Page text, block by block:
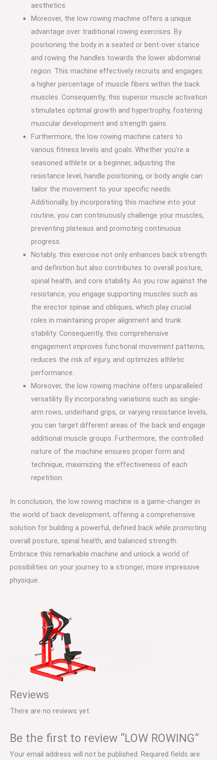
aesthetics.
Moreover, the low rowing machine offers a unique
advantage over traditional rowing exercises. By
positioning the body in a seated or bent-over stance
and rowing the handles towards the lower abdominal
region. This machine effectively recruits and engages
a higher percentage of muscle fibers within the back
muscles. Consequently, this superior muscle activation
stimulates optimal growth and hypertrophy, fostering
muscular development and strength gains.
Furthermore, the low rowing machine caters to
various fitness levels and goals. Whether you’re a
seasoned athlete or a beginner, adjusting the
resistance level, handle positioning, or body angle can
tailor the movement to your specific needs.
Additionally, by incorporating this machine into your
routine, you can continuously challenge your muscles,
preventing plateaus and promoting continuous
progress.
Notably, this exercise not only enhances back strength
and definition but also contributes to overall posture,
spinal health, and core stability. As you row against the
resistance, you engage supporting muscles such as
the erector spinae and obliques, which play crucial
roles in maintaining proper alignment and trunk
stability. Consequently, this comprehensive
engagement improves functional movement patterns,
reduces the risk of injury, and optimizes athletic
performance.
Moreover, the low rowing machine offers unparalleled
versatility. By incorporating variations such as single-
arm rows, underhand grips, or varying resistance levels,
you can target different areas of the back and engage
additional muscle groups. Furthermore, the controlled
nature of the machine ensures proper form and
technique, maximizing the effectiveness of each
repetition.
In conclusion, the low rowing machine is a game-changer in
the world of back development, offering a comprehensive
solution for building a powerful, defined back while promoting
overall posture, spinal health, and balanced strength.
Embrace this remarkable machine and unlock a world of
possibilities on your journey to a stronger, more impressive
physique.
Reviews
There are no reviews yet.
Be the first to review “LOW ROWING”
Your email address will not be published. Required fields are